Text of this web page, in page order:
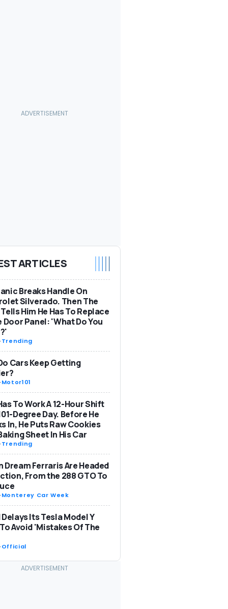
ARTICLES
Breaks Handle On
Silverado. Then The
Him He Has To Replace
Door Panel: 'What Do You
Trending
Cars Keep Getting
Motor101
To Work A 12-Hour Shift
Degree Day. Before He
In, He Puts Raw Cookies
Sheet In His Car
Trending
Dream Ferraris Are Headed
From the 288 GTO To
Monterey Car Week
Its Tesla Model Y
Avoid 'Mistakes Of The
Official